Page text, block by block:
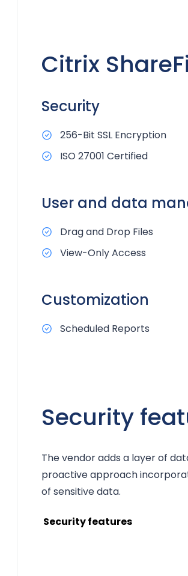
Citrix
Security
256-Bit SSL Encryption
ISO 27001 Certified
User and data
Drag and Drop Files
View-Only Access
Customization
Scheduled Reports
Security
The vendor adds a layer of
proactive approach
of sensitive data.
Security features